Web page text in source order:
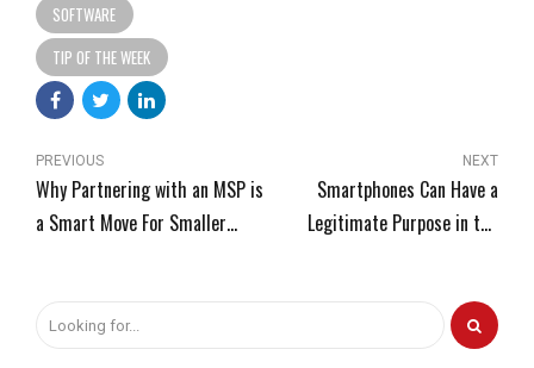
SOFTWARE
TIP OF THE WEEK
PREVIOUS
Why Partnering with an MSP is
a Smart Move For Smaller
NEXT
Smartphones Can Have a
Legitimate Purpose in the